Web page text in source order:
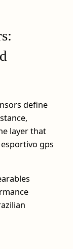
define
layer that
gps